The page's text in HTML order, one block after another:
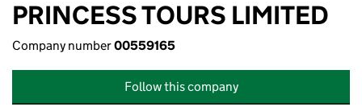
PRINCESS TOURS LIMITED
Company number00559165
Follow this company